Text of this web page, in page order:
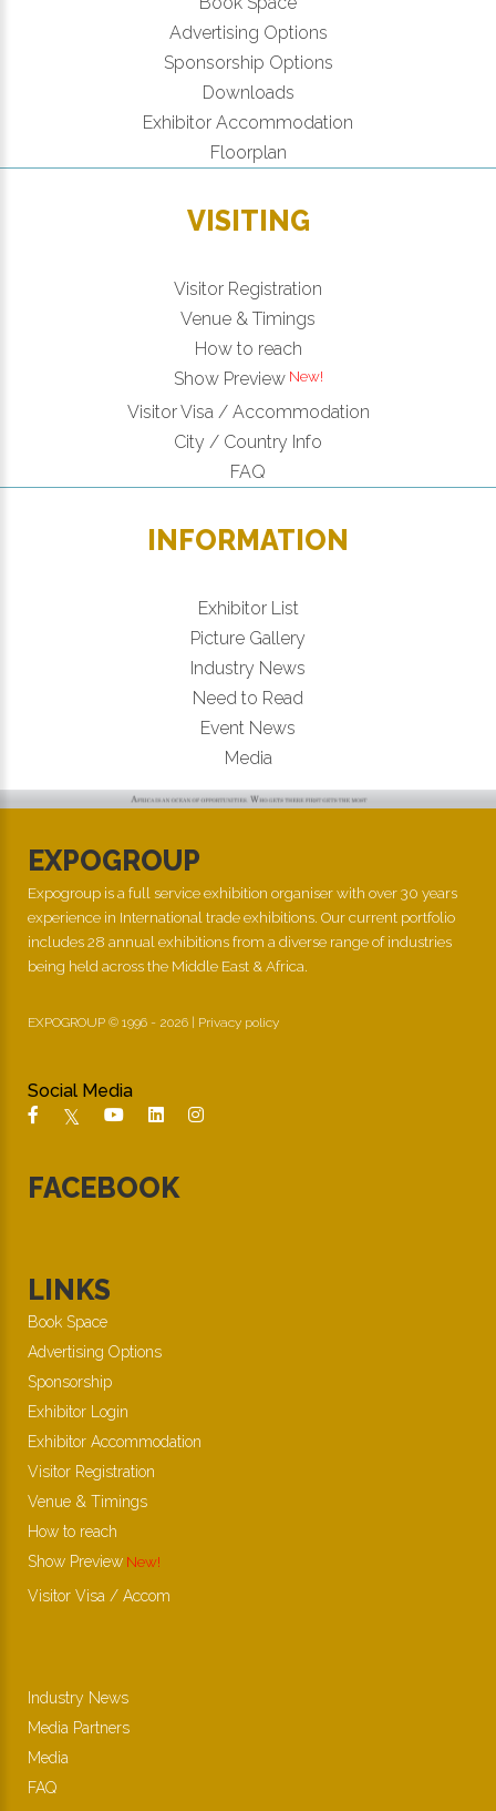
Advertising Options
Sponsorship Options
Downloads
Exhibitor Accommodation
Floorplan
VISITING
Visitor Registration
Venue & Timings
How to reach
Show PreviewNew!
Visitor Visa / Accommodation
City / Country Info
FAQ
INFORMATION
Exhibitor List
Picture Gallery
Industry News
Need to Read
Event News
Media
EXPOGROUP
Expogroup is a full service exhibition organiser with over 30 years
experience in International trade exhibitions. Our current portfolio
includes 28 annual exhibitions from a diverse range of industries
being held across the Middle East & Africa.
EXPOGROUP © 1996 - 2026 | Privacy policy
Social Media
FACEBOOK
LINKS
Book Space
Advertising Options
Sponsorship
Exhibitor Login
Exhibitor Accommodation
Visitor Registration
Venue & Timings
How to reach
Show Preview New!
Visitor Visa / Accom
Industry News
Media Partners
Media
FAQ